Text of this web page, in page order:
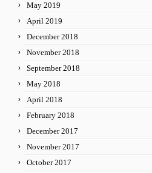
May 2019
April 2019
December 2018
November 2018
September 2018
May 2018
April 2018
February 2018
December 2017
November 2017
October 2017